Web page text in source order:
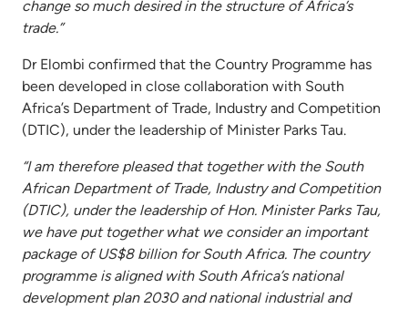
change so much desired in the structure of Africa’s
trade.”
Dr Elombi confirmed that the Country Programme has
been developed in close collaboration with South
Africa’s Department of Trade, Industry and Competition
(DTIC), under the leadership of Minister Parks Tau.
“I am therefore pleased that together with the South
African Department of Trade, Industry and Competition
(DTIC), under the leadership of Hon. Minister Parks Tau,
we have put together what we consider an important
package of US$8 billion for South Africa. The country
programme is aligned with South Africa’s national
development plan 2030 and national industrial and